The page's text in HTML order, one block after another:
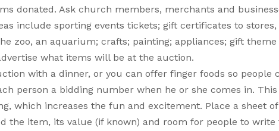
donated. Ask church members, merchants and
include sporting events tickets; gift certificates to
zoo, an aquarium; crafts; painting; appliances; gift
what items will be at the auction.
with a dinner, or you can offer finger foods so people
person a bidding number when he or she comes in.
which increases the fun and excitement. Place a sheet
the item, its value (if known) and room for people to